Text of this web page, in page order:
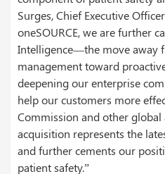
Surges, Chief Executive
oneSOURCE, we are further
Intelligence―the move away
management toward
deepening our enterprise
help our customers more
Commission and other global
acquisition represents the
and further cements our
patient safety.”